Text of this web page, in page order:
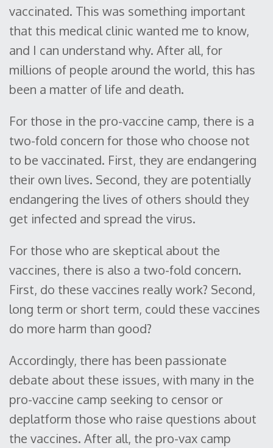
vaccinated. This was something important
that this medical clinic wanted me to know,
and I can understand why. After all, for
millions of people around the world, this has
been a matter of life and death.
For those in the pro-vaccine camp, there is a
two-fold concern for those who choose not
to be vaccinated. First, they are endangering
their own lives. Second, they are potentially
endangering the lives of others should they
get infected and spread the virus.
For those who are skeptical about the
vaccines, there is also a two-fold concern.
First, do these vaccines really work? Second,
long term or short term, could these vaccines
do more harm than good?
Accordingly, there has been passionate
debate about these issues, with many in the
pro-vaccine camp seeking to censor or
deplatform those who raise questions about
the vaccines. After all, the pro-vax camp